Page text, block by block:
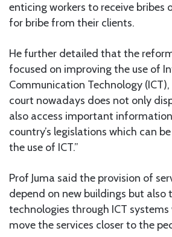
enticing workers to receive bribes
for bribe from their clients.
He further detailed that the
focused on improving the use of
Communication Technology
court nowadays does not only
also access important
country’s legislations which can
the use of ICT.”
Prof Juma said the provision of
depend on new buildings but also
technologies through ICT
move the services closer to the